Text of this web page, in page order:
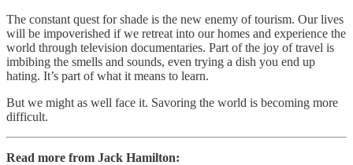
The constant quest for shade is the new enemy of tourism. Our lives
will be impoverished if we retreat into our homes and experience the
world through television documentaries. Part of the joy of travel is
imbibing the smells and sounds, even trying a dish you end up
hating. It’s part of what it means to learn.
But we might as well face it. Savoring the world is becoming more
difficult.
Read more from Jack Hamilton: